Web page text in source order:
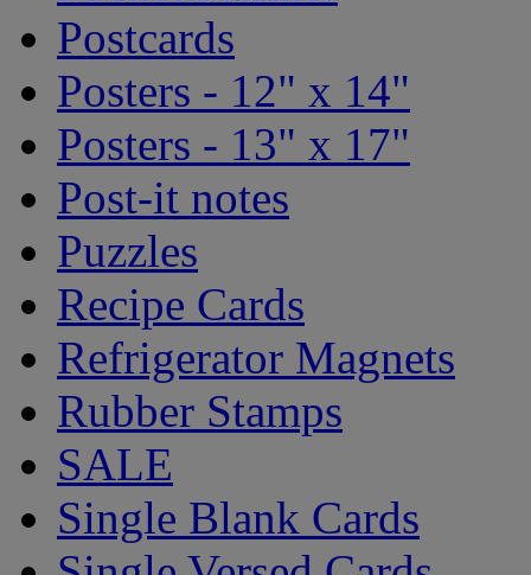
Postcards
Posters - 12" x 14"
Posters - 13" x 17"
Post-it notes
Puzzles
Recipe Cards
Refrigerator Magnets
Rubber Stamps
SALE
Single Blank Cards